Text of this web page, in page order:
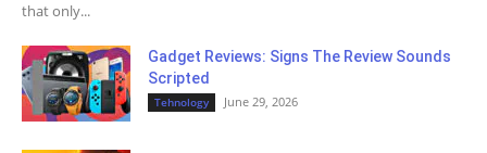
that only...
Gadget Reviews: Signs The Review Sounds
Scripted
Tehnology June 29, 2026